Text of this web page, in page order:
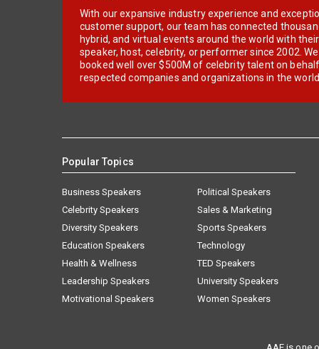
With our expansive industry experience and
customer support, our team has connected
hybrid, and virtual events around the world with
speaker, host, celebrity, or performer since 2002.
booked well over $500M of celebrity talent on
respected companies and organizations in the
Popular Topics
Business Speakers
Celebrity Speakers
Diversity Speakers
Education Speakers
Health & Wellness
Leadership Speakers
Motivational Speakers
Political Speakers
Sales & Marketing
Sports Speakers
Technology
TED Speakers
University Speakers
Women Speakers